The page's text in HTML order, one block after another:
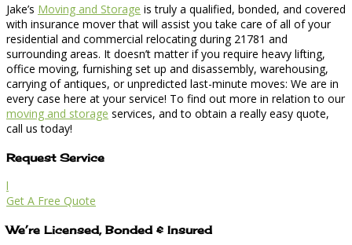
Jake’s Moving and Storage is truly a qualified, bonded, and covered
with insurance mover that will assist you take care of all of your
residential and commercial relocating during 21781 and
surrounding areas. It doesn’t matter if you require heavy lifting,
office moving, furnishing set up and disassembly, warehousing,
carrying of antiques, or unpredicted last-minute moves: We are in
every case here at your service! To find out more in relation to our
moving and storage services, and to obtain a really easy quote,
call us today!
Request Service
l
Get A Free Quote
We’re Licensed, Bonded & Insured